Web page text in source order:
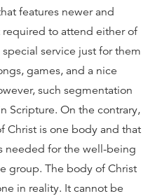
features newer and
required to attend either of
service just for them
games, and a nice
such segmentation
Scripture. On the contrary,
Christ is one body and that
needed for the well-being
group. The body of Christ
in reality. It cannot be